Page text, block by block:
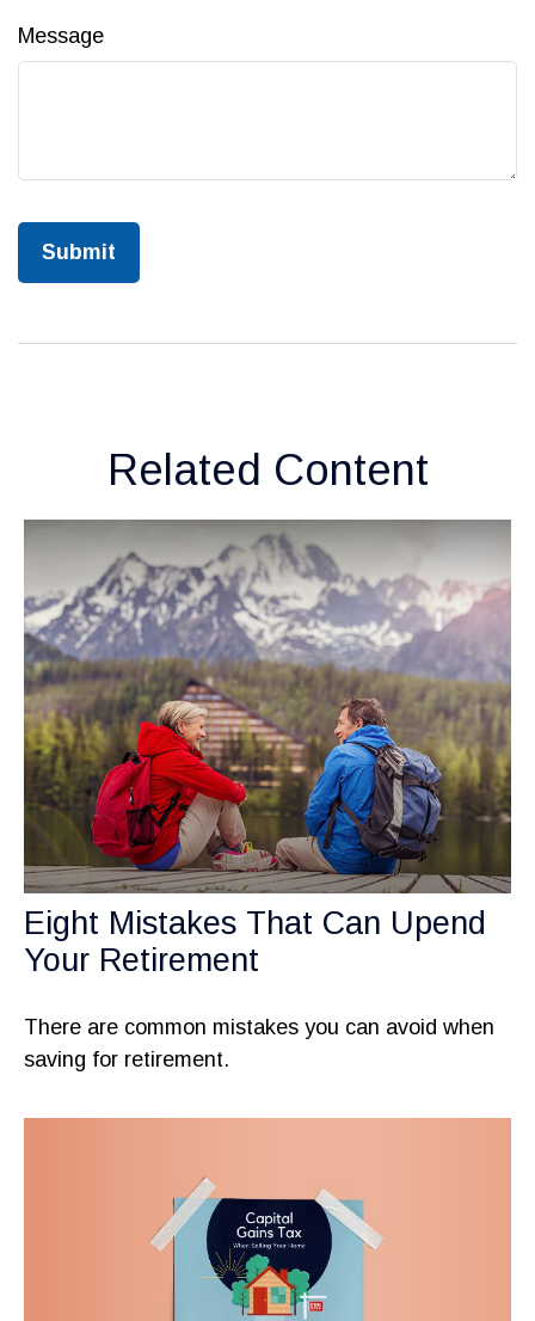
Message
Related Content
Eight Mistakes That Can Upend
Your Retirement
There are common mistakes you can avoid when
saving for retirement.